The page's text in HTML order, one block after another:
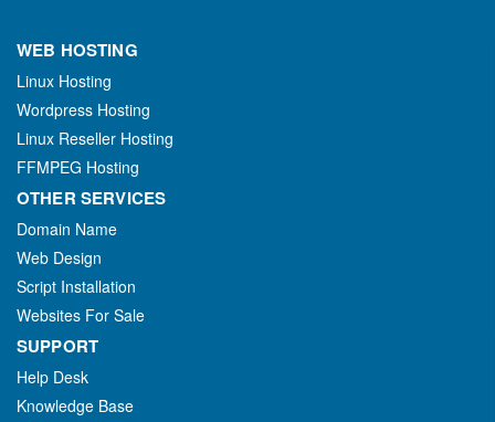
WEB HOSTING
Linux Hosting
Wordpress Hosting
Linux Reseller Hosting
FFMPEG Hosting
OTHER SERVICES
Domain Name
Web Design
Script Installation
Websites For Sale
SUPPORT
Help Desk
Knowledge Base